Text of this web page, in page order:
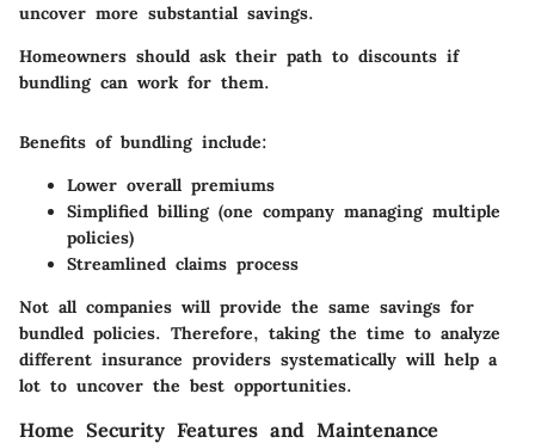
uncover more substantial savings.
Homeowners should ask their path to discounts if
bundling can work for them.
Benefits of bundling include:
Lower overall premiums
Simplified billing (one company managing multiple
policies)
Streamlined claims process
Not all companies will provide the same savings for
bundled policies. Therefore, taking the time to analyze
different insurance providers systematically will help a
lot to uncover the best opportunities.
Home Security Features and Maintenance